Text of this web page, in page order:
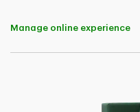
Manage online experience